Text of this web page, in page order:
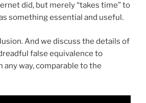
did, but merely “takes time” to
something essential and useful.
And we discuss the details of
false equivalence to
any way, comparable to the